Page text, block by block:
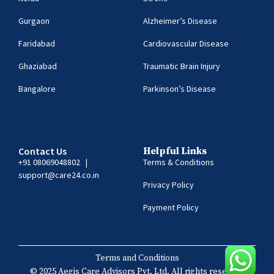
Gurgaon
Faridabad
Ghaziabad
Bangalore
Alzheimer’s Disease
Cardiovascular Disease
Traumatic Brain Injury
Parkinson’s Disease
Contact Us
+91 08069048802 |
support@care24.co.in
Helpful Links
Terms & Conditions
Privacy Policy
Payment Policy
Terms and Conditions